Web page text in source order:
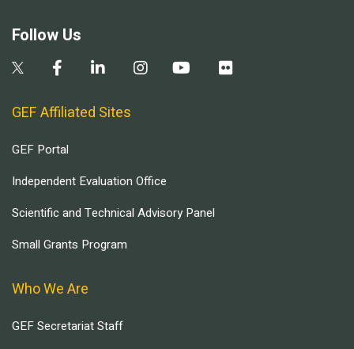
Follow Us
GEF Affiliated Sites
GEF Portal
Independent Evaluation Office
Scientific and Technical Advisory Panel
Small Grants Program
Who We Are
GEF Secretariat Staff